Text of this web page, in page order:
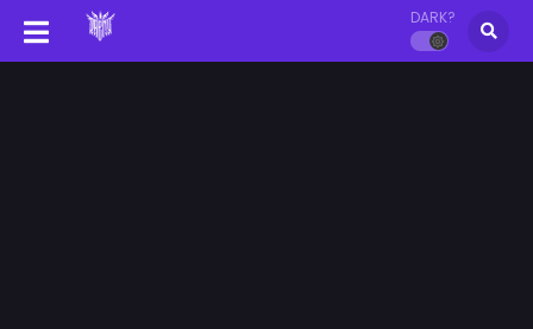
DARK?